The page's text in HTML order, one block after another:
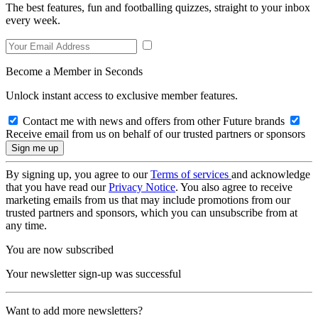
The best features, fun and footballing quizzes, straight to your inbox
every week.
Become a Member in Seconds
Unlock instant access to exclusive member features.
Contact me with news and offers from other Future brands
Receive email from us on behalf of our trusted partners or sponsors
By signing up, you agree to ourTerms of services and acknowledge
that you have read ourPrivacy Notice. You also agree to receive
marketing emails from us that may include promotions from our
trusted partners and sponsors, which you can unsubscribe from at
any time.
You are now subscribed
Your newsletter sign-up was successful
Want to add more newsletters?